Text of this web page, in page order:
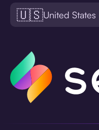
🇺🇸United